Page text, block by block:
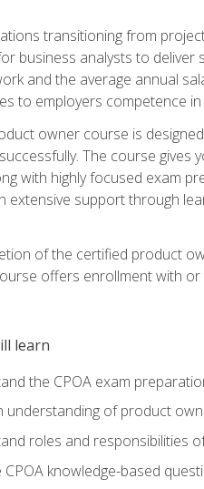
transitioning from
business analysts to deliver
and the average annual
to employers competence
owner course is
The course
with highly focused exam
extensive support through
of the certified product
offers enrollment with
learn
the CPOA exam
understanding of product
roles and responsibilities
CPOA knowledge-based